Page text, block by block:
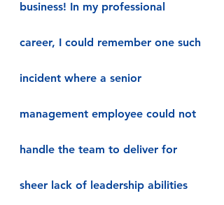
business! In my professional
career, I could remember one such
incident where a senior
management employee could not
handle the team to deliver for
sheer lack of leadership abilities